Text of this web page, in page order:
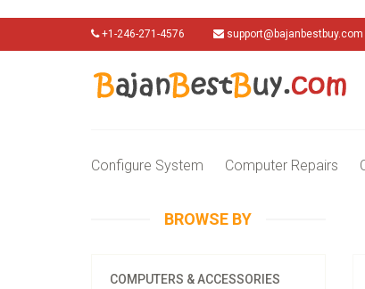
+1-246-271-4576 support@bajanbestbuy.com
Configure System Computer Repairs
BROWSE BY
COMPUTERS & ACCESSORIES